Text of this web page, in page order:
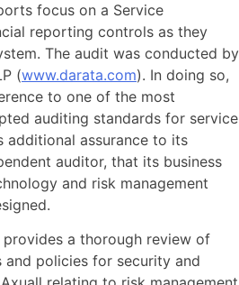
focus on a Service
reporting controls as they
The audit was conducted by
(www.darata.com). In doing so,
to one of the most
auditing standards for service
additional assurance to its
auditor, that its business
and risk management
a thorough review of
and policies for security and